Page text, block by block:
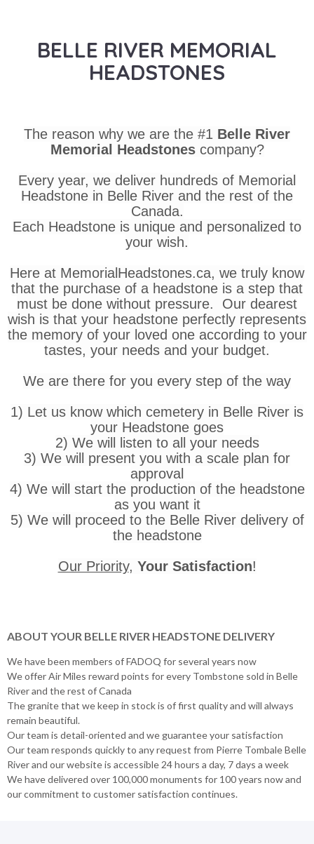
BELLE RIVER MEMORIAL
HEADSTONES
The reason why we are the #1 Belle River
Memorial Headstones company?
Every year, we deliver hundreds of Memorial
Headstone in Belle River and the rest of the
Canada.
Each Headstone is unique and personalized to
your wish.
Here at MemorialHeadstones.ca, we truly know
that the purchase of a headstone is a step that
must be done without pressure. Our dearest
wish is that your headstone perfectly represents
the memory of your loved one according to your
tastes, your needs and your budget.
We are there for you every step of the way
1) Let us know which cemetery in Belle River is
your Headstone goes
2) We will listen to all your needs
3) We will present you with a scale plan for
approval
4) We will start the production of the headstone
as you want it
5) We will proceed to the Belle River delivery of
the headstone
Our Priority, Your Satisfaction!
ABOUT YOUR BELLE RIVER HEADSTONE DELIVERY
We have been members of FADOQ for several years now
We offer Air Miles reward points for every Tombstone sold in Belle
River and the rest of Canada
The granite that we keep in stock is of first quality and will always
remain beautiful.
Our team is detail-oriented and we guarantee your satisfaction
Our team responds quickly to any request from Pierre Tombale Belle
River and our website is accessible 24 hours a day, 7 days a week
We have delivered over 100,000 monuments for 100 years now and
our commitment to customer satisfaction continues.